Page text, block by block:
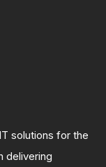
solutions for the
delivering